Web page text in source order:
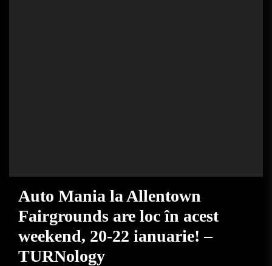
Auto Mania la Allentown
Fairgrounds are loc în acest
weekend, 20-22 ianuarie! –
TURNology